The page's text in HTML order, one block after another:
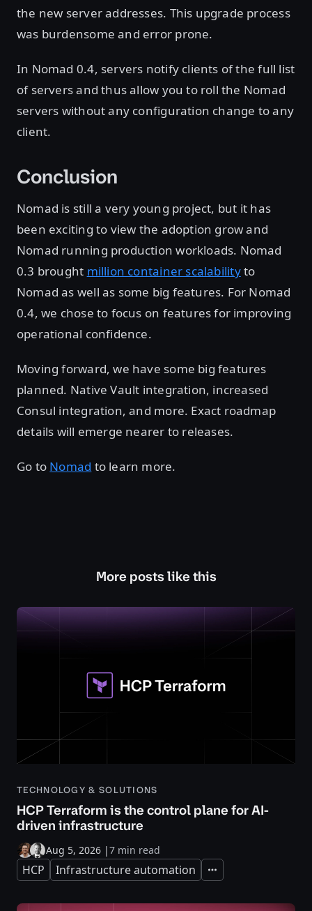
the new server addresses. This upgrade process
was burdensome and error prone.
In Nomad 0.4, servers notify clients of the full list
of servers and thus allow you to roll the Nomad
servers without any configuration change to any
client.
Conclusion
Nomad is still a very young project, but it has
been exciting to view the adoption grow and
Nomad running production workloads. Nomad
0.3 brought million container scalabilityto
Nomad as well as some big features. For Nomad
0.4, we chose to focus on features for improving
operational confidence.
Moving forward, we have some big features
planned. Native Vault integration, increased
Consul integration, and more. Exact roadmap
details will emerge nearer to releases.
Go to Nomad to learn more.
More posts like this
TECHNOLOGY & SOLUTIONS
HCP Terraform is the control plane for AI-
driven infrastructure
Aug 5, 2026 |7 min read
HCP Infrastructure automation Expand